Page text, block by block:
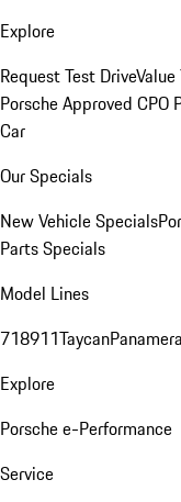
Explore
Request Test DriveValue
Porsche Approved CPO
Car
Our Specials
New Vehicle Specials
Parts Specials
Model Lines
718911TaycanPanamera
Explore
Porsche e-Performance
Service